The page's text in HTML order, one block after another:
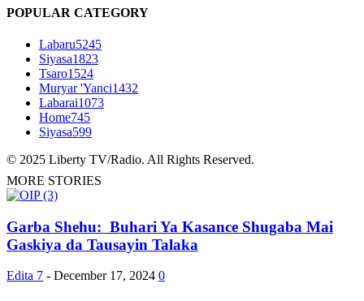
POPULAR CATEGORY
Labaru5245
Siyasa1823
Tsaro1524
Muryar 'Yanci1432
Labarai1073
Home745
Siyasa599
© 2025 Liberty TV/Radio. All Rights Reserved.
MORE STORIES
Garba Shehu: Buhari Ya Kasance Shugaba Mai
Gaskiya da Tausayin Talaka
Edita 7 - December 17, 2024 0